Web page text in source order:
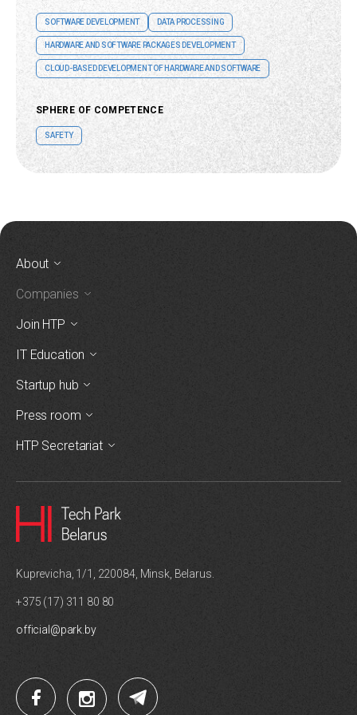
SOFTWARE DEVELOPMENT DATA PROCESSING
HARDWARE AND SOFTWARE PACKAGES DEVELOPMENT
CLOUD-BASED DEVELOPMENT OF HARDWARE AND SOFTWARE
SPHERE OF COMPETENCE
SAFETY
About
Companies
Join HTP
IT Education
Startup hub
Press room
HTP Secretariat
Kuprevicha, 1/1, 220084, Minsk, Belarus.
+375 (17) 311 80 80
official@park.by